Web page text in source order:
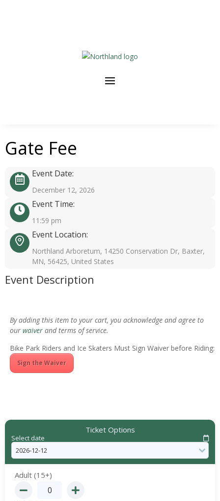
Gate Fee
Event Date:
December 12, 2026
Event Time:
11:59 pm
Event Location:
Northland Arboretum, 14250 Conservation Dr, Baxter,
MN, 56425, United States
Event Description
By adding this item to your cart, you acknowledge and agree to
our waiver and terms of service.
Bike Park Riders and Ice Skaters Must Sign Waiver before Riding:
Sign the Waiver
Ticket Options
Select date
Adult (15+)